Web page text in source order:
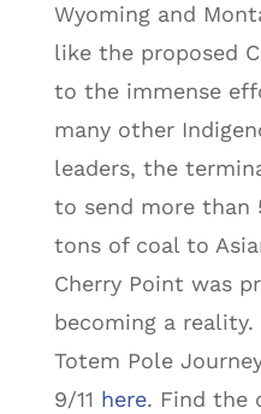
Wyoming and
like the proposed
to the immense
many other
leaders, the
to send more than
tons of coal to
Cherry Point was
becoming a
Totem Pole
9/11 here. Find the